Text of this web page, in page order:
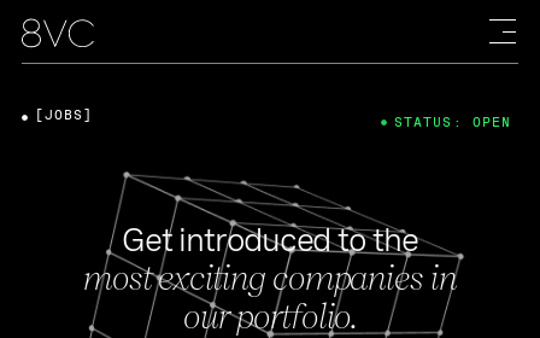
Get introduced to the
most exciting companies in
our portfolio.
[JOBS] STATUS: OPEN